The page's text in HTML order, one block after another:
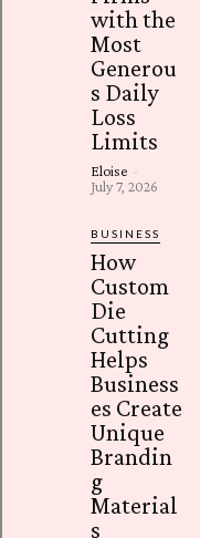
with the
Most
Generou
s Daily
Loss
Limits
Eloise -
July 7, 2026
BUSINESS
How
Custom
Die
Cutting
Helps
Business
es Create
Unique
Brandin
g
Material
s